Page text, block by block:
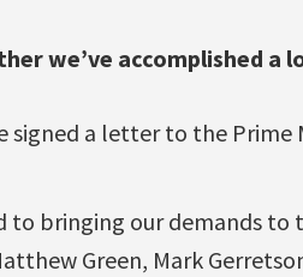
we’ve accomplished a
signed a letter to the Prime
to bringing our demands to
Green, Mark